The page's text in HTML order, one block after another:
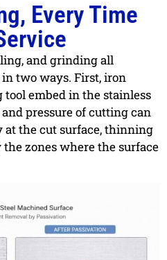
Every Time
and grinding all
two ways. First, iron
embed in the stainless
pressure of cutting can
the cut surface, thinning
zones where the surface